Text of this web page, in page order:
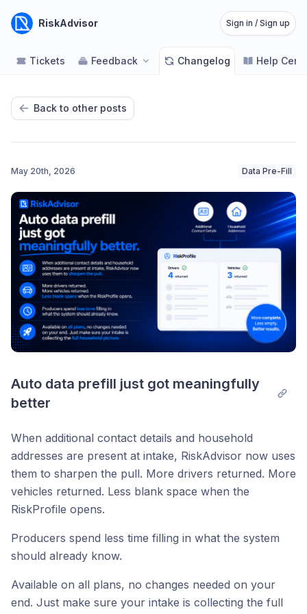
RiskAdvisor Sign in / Sign up
Tickets Feedback Changelog Help
Back to other posts
May 20th, 2026 Data Pre-Fill
Auto data prefill just got meaningfully
better
When additional contact details and household
addresses are present at intake, RiskAdvisor now uses
them to sharpen the pull. More drivers returned. More
vehicles returned. Less blank space when the
RiskProfile opens.
Producers spend less time filling in what the system
should already know.
Available on all plans, no changes needed on your
end. Just make sure your intake is collecting the full